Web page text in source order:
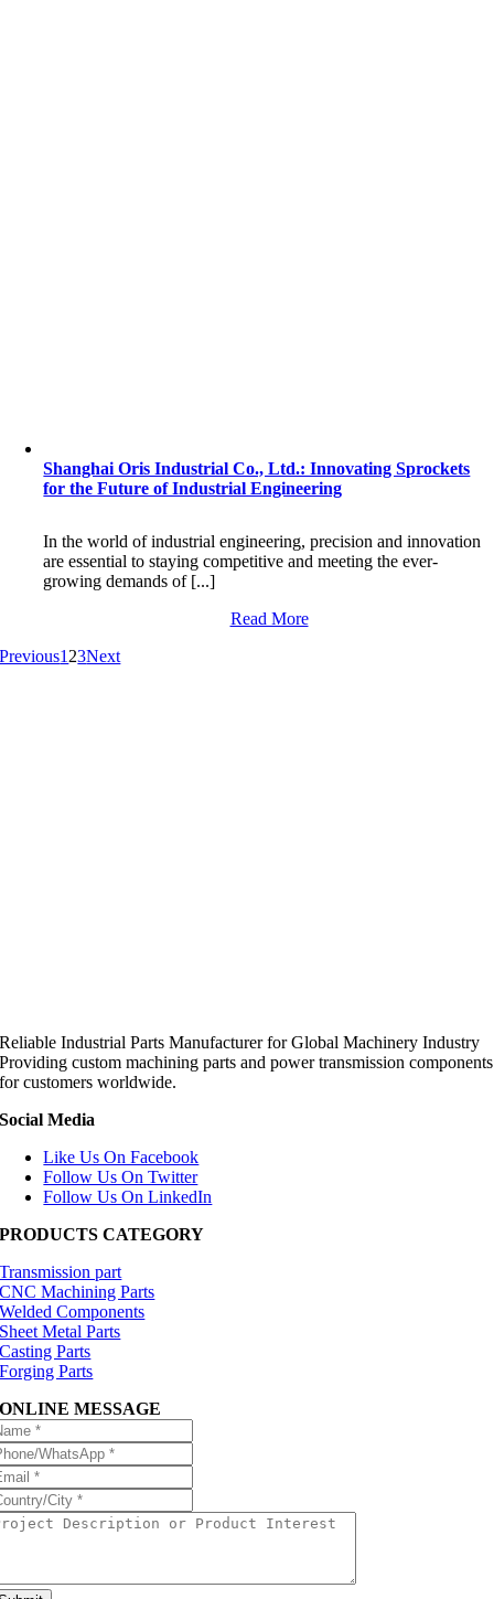
Shanghai Oris Industrial Co., Ltd.: Innovating Sprockets
for the Future of Industrial Engineering
In the world of industrial engineering, precision and innovation
are essential to staying competitive and meeting the ever-
growing demands of [...]
Read More
Previous1 23Next
Reliable Industrial Parts Manufacturer for Global Machinery Industry
Providing custom machining parts and power transmission components
for customers worldwide.
Social Media
Like Us On Facebook
Follow Us On Twitter
Follow Us On LinkedIn
PRODUCTS CATEGORY
Transmission part
CNC Machining Parts
Welded Components
Sheet Metal Parts
Casting Parts
Forging Parts
ONLINE MESSAGE